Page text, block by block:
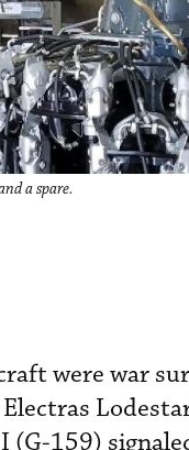
a spare.
were war
159)